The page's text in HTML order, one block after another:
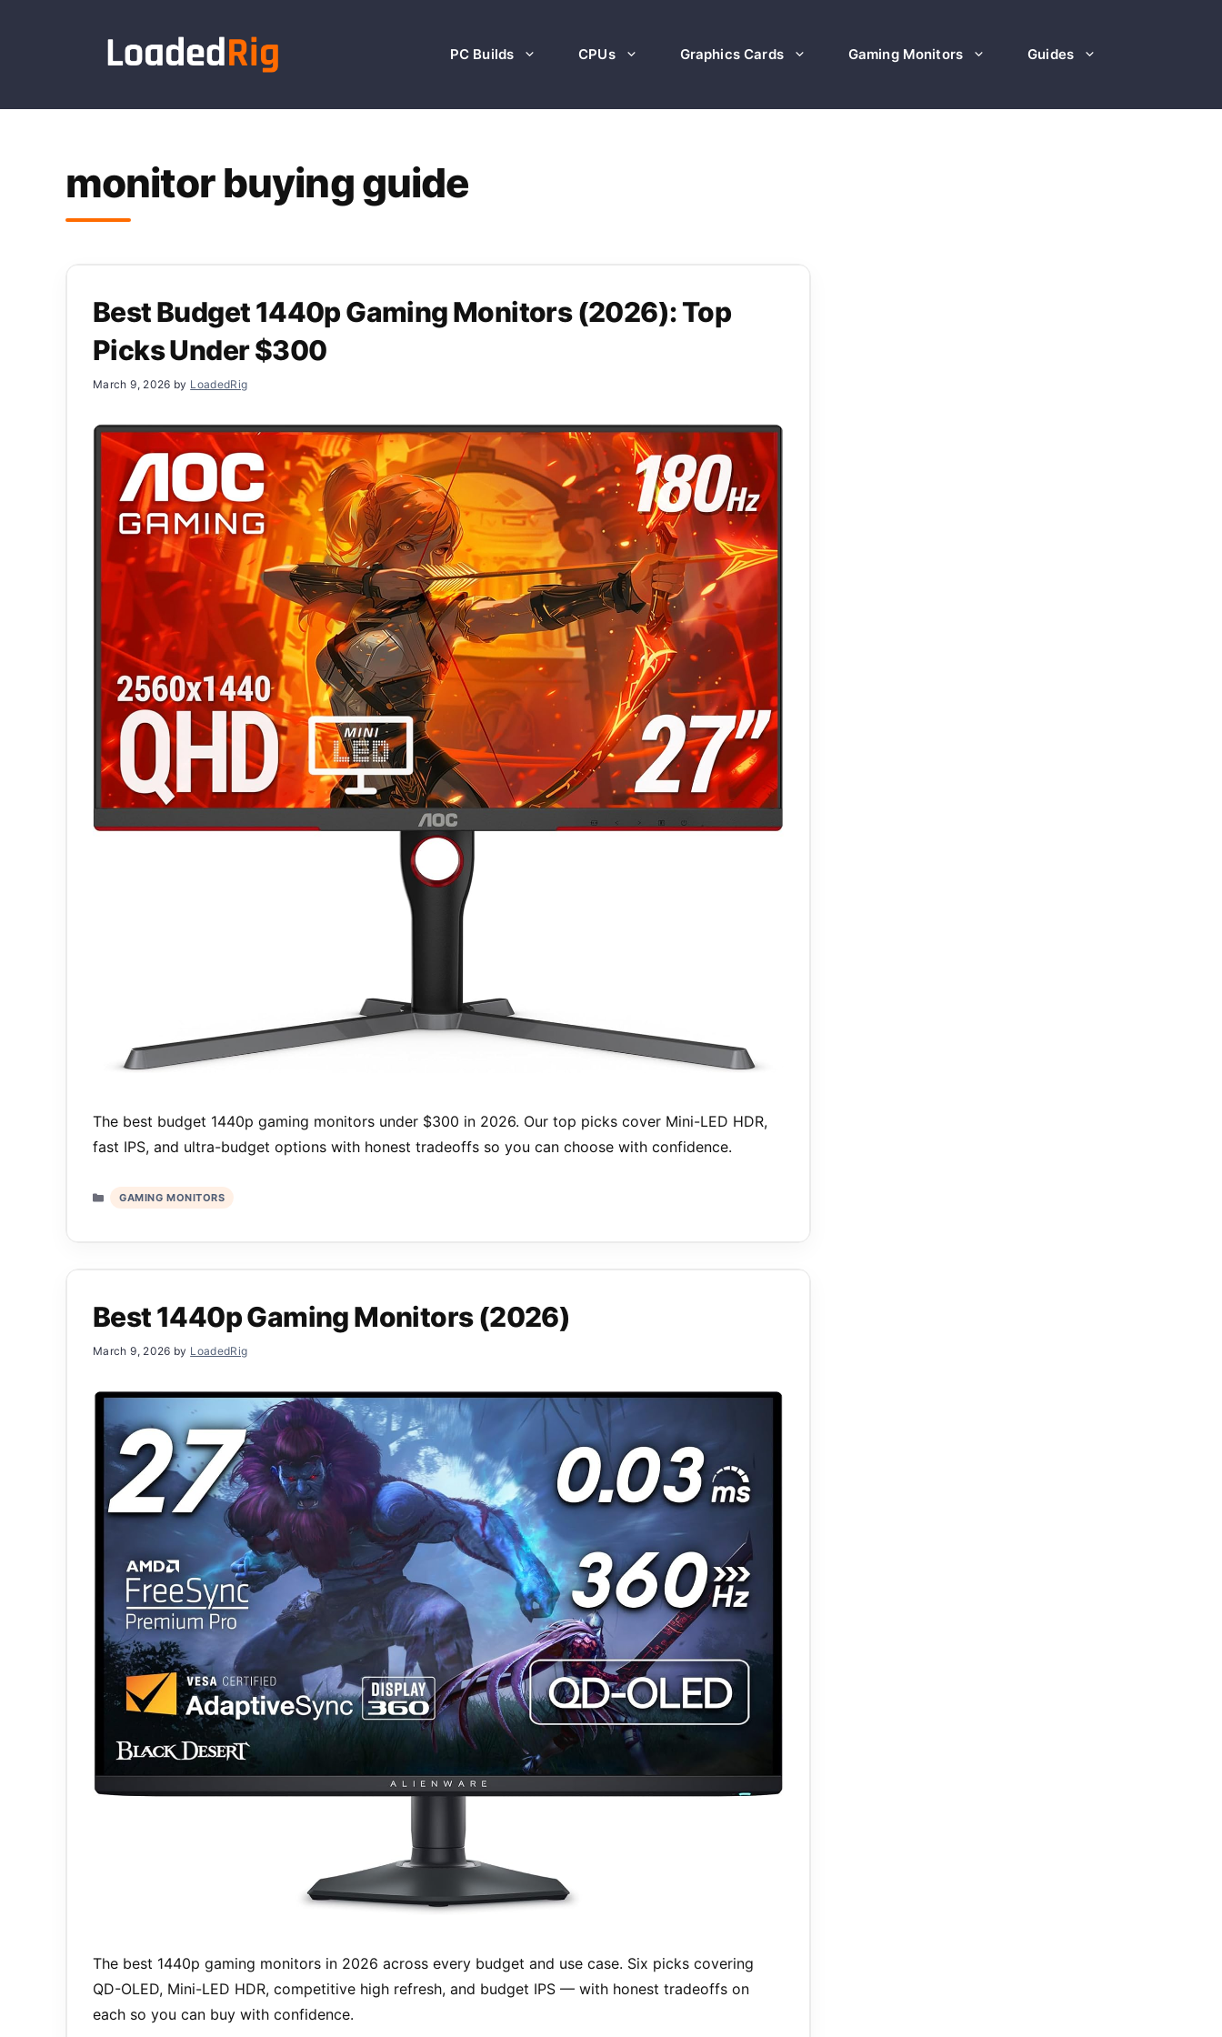
PC Builds CPUs Graphics Cards Gaming Monitors Guides
monitor buying guide
Best Budget 1440p Gaming Monitors (2026): Top
Picks Under $300
March 9, 2026 by LoadedRig
The best budget 1440p gaming monitors under $300 in 2026. Our top picks cover Mini-LED HDR,
fast IPS, and ultra-budget options with honest tradeoffs so you can choose with confidence.
Categories
GAMING MONITORS
Best 1440p Gaming Monitors (2026)
March 9, 2026 by LoadedRig
The best 1440p gaming monitors in 2026 across every budget and use case. Six picks covering
QD-OLED, Mini-LED HDR, competitive high refresh, and budget IPS — with honest tradeoffs on
each so you can buy with confidence.